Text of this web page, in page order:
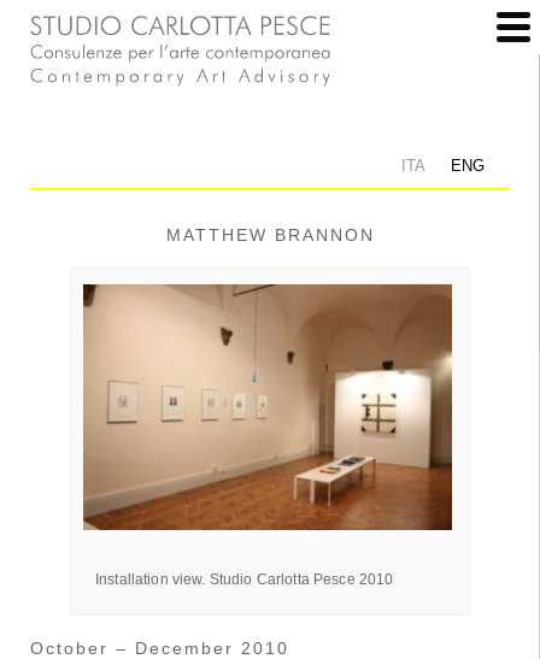
ITA ENG
MATTHEW BRANNON
Installation view. Studio Carlotta Pesce 2010
October – December 2010